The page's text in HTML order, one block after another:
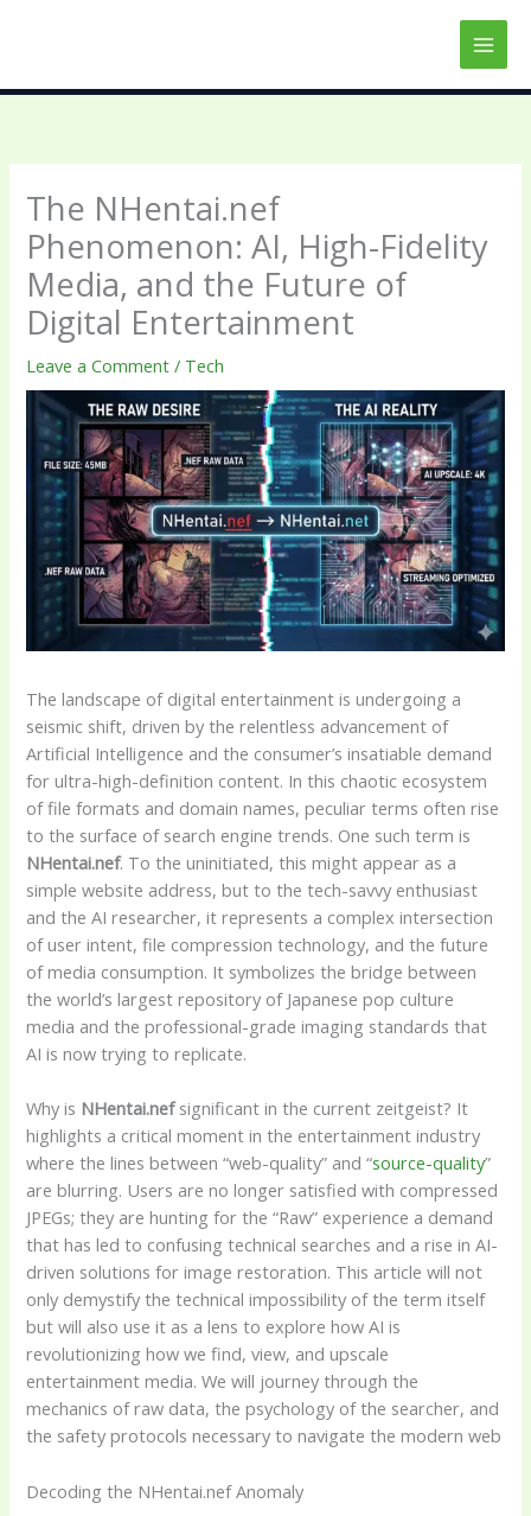
The NHentai.nef
Phenomenon: AI, High-Fidelity
Media, and the Future of
Digital Entertainment
Leave a Comment / Tech
The landscape of digital entertainment is undergoing a
seismic shift, driven by the relentless advancement of
Artificial Intelligence and the consumer’s insatiable demand
for ultra-high-definition content. In this chaotic ecosystem
of file formats and domain names, peculiar terms often rise
to the surface of search engine trends. One such term is
NHentai.nef. To the uninitiated, this might appear as a
simple website address, but to the tech-savvy enthusiast
and the AI researcher, it represents a complex intersection
of user intent, file compression technology, and the future
of media consumption. It symbolizes the bridge between
the world’s largest repository of Japanese pop culture
media and the professional-grade imaging standards that
AI is now trying to replicate.
Why is NHentai.nefsignificant in the current zeitgeist? It
highlights a critical moment in the entertainment industry
where the lines between “web-quality” and “source-quality”
are blurring. Users are no longer satisfied with compressed
JPEGs; they are hunting for the “Raw” experience a demand
that has led to confusing technical searches and a rise in AI-
driven solutions for image restoration. This article will not
only demystify the technical impossibility of the term itself
but will also use it as a lens to explore how AI is
revolutionizing how we find, view, and upscale
entertainment media. We will journey through the
mechanics of raw data, the psychology of the searcher, and
the safety protocols necessary to navigate the modern web
Decoding the NHentai.nef Anomaly